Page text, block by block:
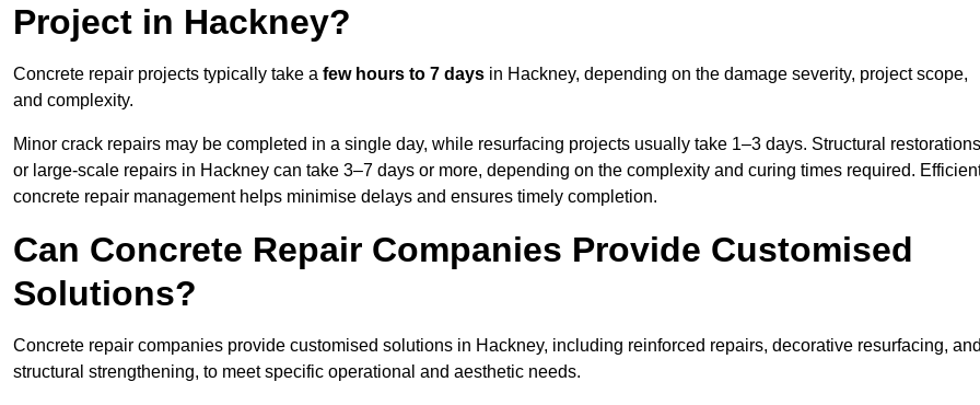
Project in Hackney?
Concrete repair projects typically take a few hours to 7 days in Hackney, depending on the damage severity, project scope,
and complexity.
Minor crack repairs may be completed in a single day, while resurfacing projects usually take 1–3 days. Structural restorations
or large-scale repairs in Hackney can take 3–7 days or more, depending on the complexity and curing times required.
concrete repair management helps minimise delays and ensures timely completion.
Can Concrete Repair Companies Provide Customised
Solutions?
Concrete repair companies provide customised solutions in Hackney, including reinforced repairs, decorative resurfacing,
structural strengthening, to meet specific operational and aesthetic needs.